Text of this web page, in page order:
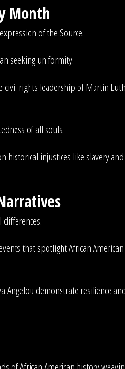
Month
of the Source.
seeking uniformity.
rights leadership of Martin
of all souls.
historical injustices like slavery
that spotlight African
demonstrate resilience